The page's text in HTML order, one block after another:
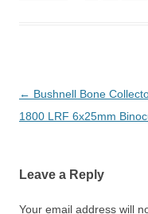
Post
navigation
← Bushnell Bone
1800 LRF 6x25mm
Leave a Reply
Your email address will